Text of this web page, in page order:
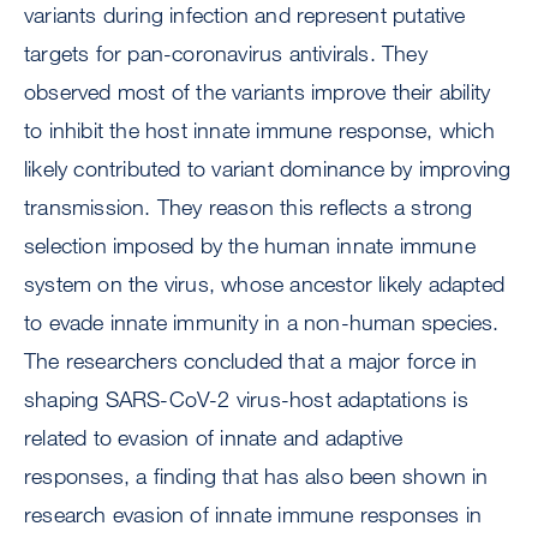
variants during infection and represent putative
targets for pan-coronavirus antivirals. They
observed most of the variants improve their ability
to inhibit the host innate immune response, which
likely contributed to variant dominance by improving
transmission. They reason this reflects a strong
selection imposed by the human innate immune
system on the virus, whose ancestor likely adapted
to evade innate immunity in a non-human species.
The researchers concluded that a major force in
shaping SARS-CoV-2 virus-host adaptations is
related to evasion of innate and adaptive
responses, a finding that has also been shown in
research evasion of innate immune responses in